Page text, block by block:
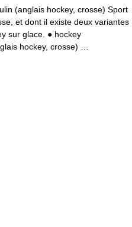
(anglais hockey, crosse) Sport
et dont il existe deux variantes
sur glace. ● hockey
hockey, crosse) …